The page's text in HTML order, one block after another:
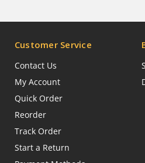
Customer Service
Contact Us
My Account
Quick Order
Reorder
Track Order
Start a Return